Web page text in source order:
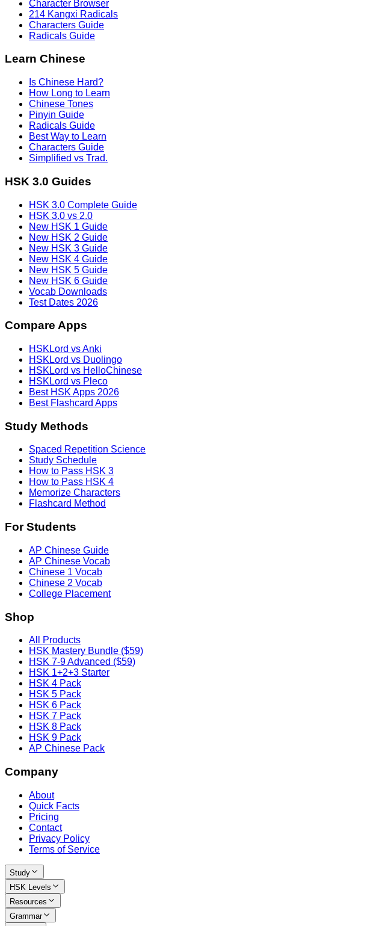
Character Browser
214 Kangxi Radicals
Characters Guide
Radicals Guide
Learn Chinese
Is Chinese Hard?
How Long to Learn
Chinese Tones
Pinyin Guide
Radicals Guide
Best Way to Learn
Characters Guide
Simplified vs Trad.
HSK 3.0 Guides
HSK 3.0 Complete Guide
HSK 3.0 vs 2.0
New HSK 1 Guide
New HSK 2 Guide
New HSK 3 Guide
New HSK 4 Guide
New HSK 5 Guide
New HSK 6 Guide
Vocab Downloads
Test Dates 2026
Compare Apps
HSKLord vs Anki
HSKLord vs Duolingo
HSKLord vs HelloChinese
HSKLord vs Pleco
Best HSK Apps 2026
Best Flashcard Apps
Study Methods
Spaced Repetition Science
Study Schedule
How to Pass HSK 3
How to Pass HSK 4
Memorize Characters
Flashcard Method
For Students
AP Chinese Guide
AP Chinese Vocab
Chinese 1 Vocab
Chinese 2 Vocab
College Placement
Shop
All Products
HSK Mastery Bundle ($59)
HSK 7-9 Advanced ($59)
HSK 1+2+3 Starter
HSK 4 Pack
HSK 5 Pack
HSK 6 Pack
HSK 7 Pack
HSK 8 Pack
HSK 9 Pack
AP Chinese Pack
Company
About
Quick Facts
Pricing
Contact
Privacy Policy
Terms of Service
Study
HSK Levels
Resources
Grammar